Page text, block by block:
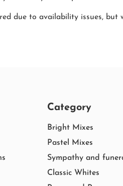
due to availability issues,
Category
Bright Mixes
Pastel Mixes
Sympathy and
Classic Whites